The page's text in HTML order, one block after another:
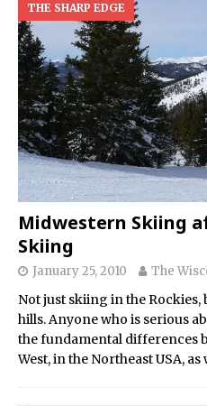
THE SHARP EDGE
Midwestern Skiing
Skiing
January 25, 2010 The
Not just skiing in the
hills. Anyone who is serious
the fundamental differences
West, in the Northeast USA, as